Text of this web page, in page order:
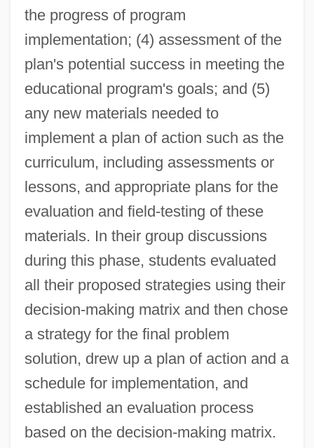
the progress of program
implementation; (4) assessment of the
plan's potential success in meeting the
educational program's goals; and (5)
any new materials needed to
implement a plan of action such as the
curriculum, including assessments or
lessons, and appropriate plans for the
evaluation and field-testing of these
materials. In their group discussions
during this phase, students evaluated
all their proposed strategies using their
decision-making matrix and then chose
a strategy for the final problem
solution, drew up a plan of action and a
schedule for implementation, and
established an evaluation process
based on the decision-making matrix.